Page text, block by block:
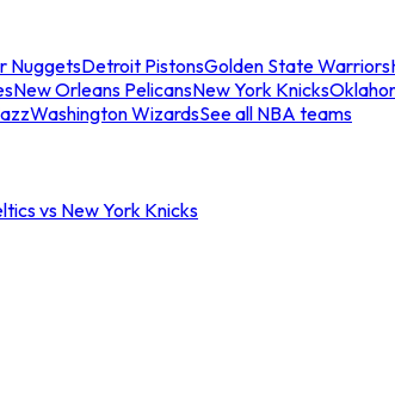
NuggetsDetroit PistonsGolden State Warriors
New Orleans PelicansNew York Knicks
Washington WizardsSee all NBA teams
vs New York Knicks